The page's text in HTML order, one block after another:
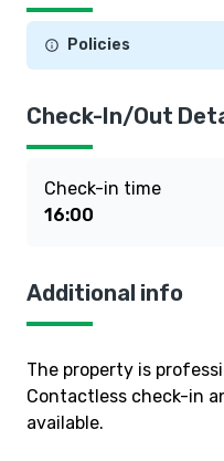
Policies
Check-In/Out
Check-in time
16:00
Additional info
The property is
Contactless check-in
available.